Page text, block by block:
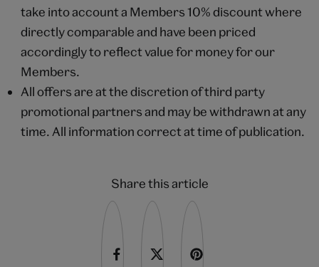
take into account a Members 10% discount where
directly comparable and have been priced
accordingly to reflect value for money for our
Members.
All offers are at the discretion of third party
promotional partners and may be withdrawn at any
time. All information correct at time of publication.
Share this article